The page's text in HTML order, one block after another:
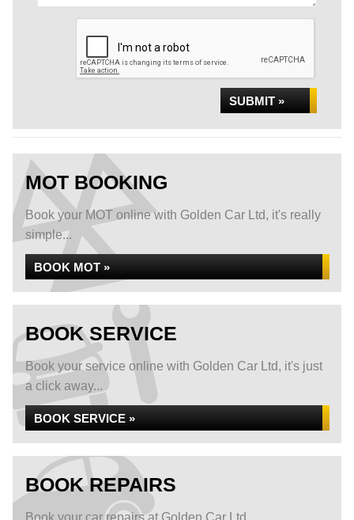
SUBMIT »
MOT BOOKING
Book your MOT online with Golden Car Ltd, it's really
simple...
BOOK MOT »
BOOK SERVICE
Book your service online with Golden Car Ltd, it's just
a click away...
BOOK SERVICE »
BOOK REPAIRS
Book your car repairs at Golden Car Ltd...